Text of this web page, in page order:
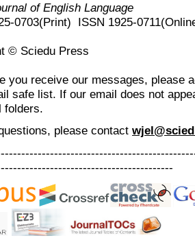
of English Language
0703(Print) ISSN 1925-
© Sciedu Press
you receive our messages, please
safe list. If our email does not
folders.
, please contact